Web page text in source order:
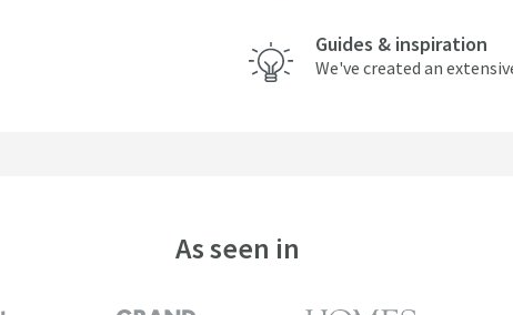
Guides & inspiration
We've created an
As seen in